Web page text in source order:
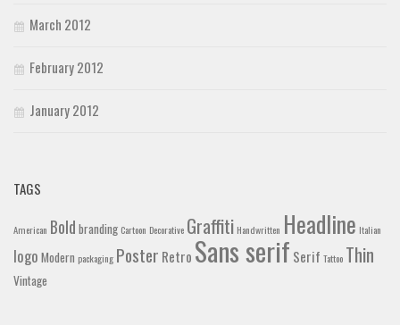
March 2012
February 2012
January 2012
TAGS
American Bold branding Cartoon Decorative Graffiti Handwritten Headline Italian
logo Modern packaging Poster Retro Sans serif Serif Tattoo Thin
Vintage